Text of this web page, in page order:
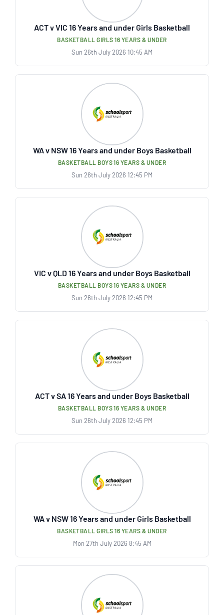
ACT v VIC 16 Years and under Girls Basketball
BASKETBALL GIRLS 16 YEARS & UNDER
Sun 26th July 2026 10:45 AM
WA v NSW 16 Years and under Boys Basketball
BASKETBALL BOYS 16 YEARS & UNDER
Sun 26th July 2026 12:45 PM
VIC v QLD 16 Years and under Boys Basketball
BASKETBALL BOYS 16 YEARS & UNDER
Sun 26th July 2026 12:45 PM
ACT v SA 16 Years and under Boys Basketball
BASKETBALL BOYS 16 YEARS & UNDER
Sun 26th July 2026 12:45 PM
WA v NSW 16 Years and under Girls Basketball
BASKETBALL GIRLS 16 YEARS & UNDER
Mon 27th July 2026 8:45 AM